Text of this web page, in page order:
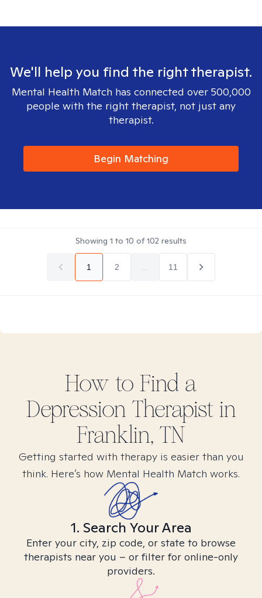
We'll help you find the right therapist.
Mental Health Match has connected over 500,000
people with the right therapist, not just any
therapist.
Begin Matching
Showing 1 to 10 of102 results
1 2 11
How to Find a
DepressionTherapist in
Franklin, TN
Getting started with therapy is easier than you
think. Here’s how Mental Health Match works.
1. Search Your Area
Enter your city, zip code, or state to browse
therapists near you – or filter for online-only
providers.